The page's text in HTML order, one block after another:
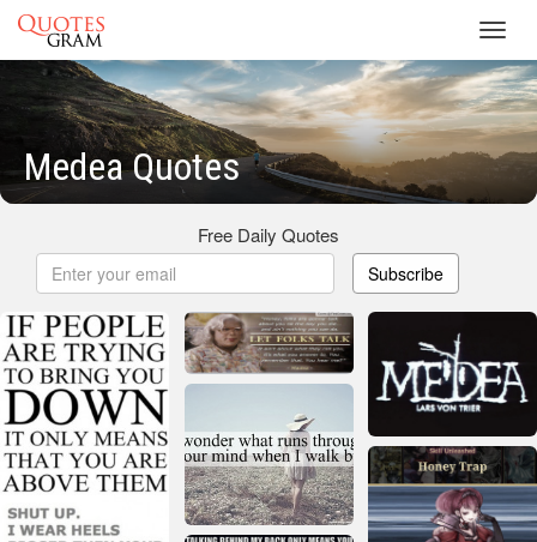
Medea Quotes
Free Daily Quotes
Subscribe